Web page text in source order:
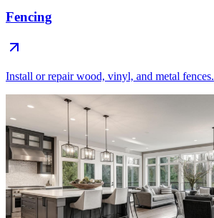
Fencing
Install or repair wood, vinyl, and metal fences.